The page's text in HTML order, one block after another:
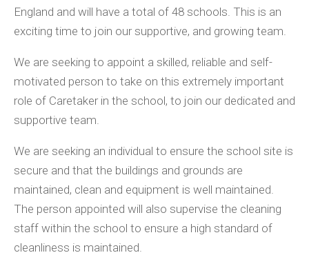
England and will have a total of 48 schools. This is an
exciting time to join our supportive, and growing team.
We are seeking to appoint a skilled, reliable and self-
motivated person to take on this extremely important
role of Caretaker in the school, to join our dedicated and
supportive team.
We are seeking an individual to ensure the school site is
secure and that the buildings and grounds are
maintained, clean and equipment is well maintained.
The person appointed will also supervise the cleaning
staff within the school to ensure a high standard of
cleanliness is maintained.